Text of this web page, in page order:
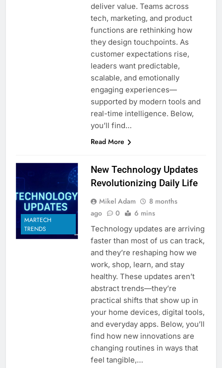
deliver value. Teams across
tech, marketing, and product
functions are rethinking how
they design touchpoints. As
customer expectations rise,
leaders want predictable,
scalable, and emotionally
engaging experiences—
supported by modern tools and
real-time intelligence. Below,
you’ll find…
Read More
MARTECH
TRENDS
New Technology Updates
Revolutionizing Daily Life
Mikel Adam
8 months
ago
0 6 mins
Technology updates are arriving
faster than most of us can track,
and they’re reshaping how we
work, shop, learn, and stay
healthy. These updates aren’t
abstract trends—they’re
practical shifts that show up in
your home devices, digital tools,
and everyday apps. Below, you’ll
find how new innovations are
changing routines in ways that
feel tangible,…